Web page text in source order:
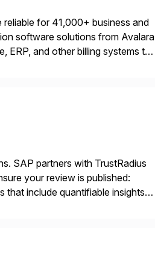
reliable for 41,000+ business and
software solutions from Avalara
ERP, and other billing systems to
SAP partners with TrustRadius
your review is published:
that include quantifiable insights